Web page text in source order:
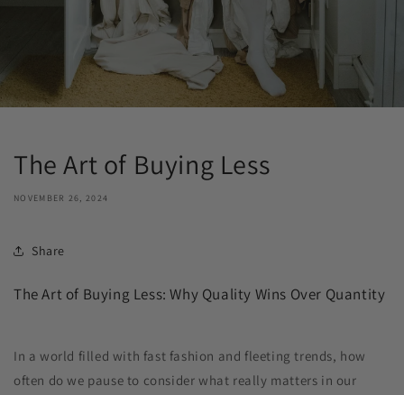
The Art of Buying Less
NOVEMBER 26, 2024
Share
The Art of Buying Less: Why Quality Wins Over Quantity
In a world filled with fast fashion and fleeting trends, how
often do we pause to consider what really matters in our